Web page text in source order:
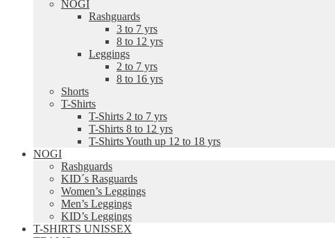
NOGI
Rashguards
3 to 7 yrs
8 to 12 yrs
Leggings
2 to 7 yrs
8 to 16 yrs
Shorts
T-Shirts
T-Shirts 2 to 7 yrs
T-Shirts 8 to 12 yrs
T-Shirts Youth up 12 to 18 yrs
NOGI
Rashguards
KID´s Rasguards
Women’s Leggings
Men’s Leggings
KID’s Leggings
T-SHIRTS UNISSEX